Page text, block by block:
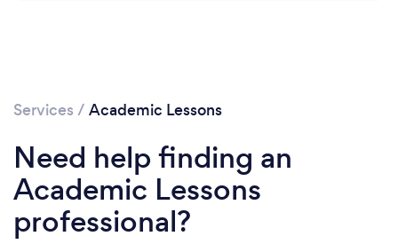
Services / Academic Lessons
Need help finding an
Academic Lessons
professional?